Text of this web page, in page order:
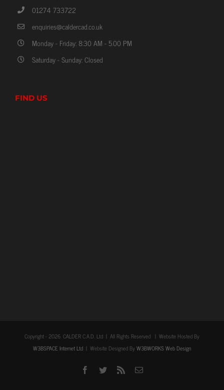
01274 733722
enquiries@caldercad.co.uk
Monday - Friday: 8:30 AM - 5.00 PM
Saturday - Sunday: Closed
FIND US
Copyright - 2026. CALDER C.A.D. Ltd | All Rights Reserved | Website Hosted By
W3BSPACE Internet Ltd | Website Designed ByW3BWORKS Web Design
Facebook
Twitter Rss Email